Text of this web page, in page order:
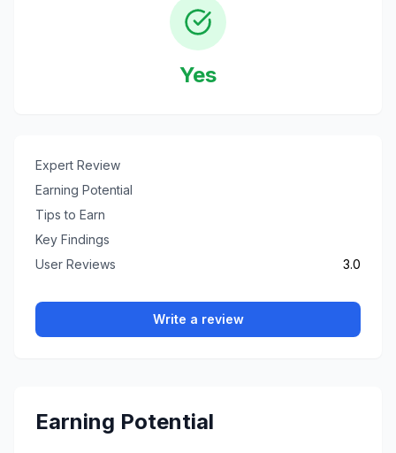
Yes
Expert Review
Earning Potential
Tips to Earn
Key Findings
User Reviews
3.0
Write a review
Earning Potential